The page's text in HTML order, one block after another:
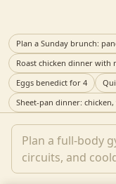
Plan a Sunday brunch:
Roast chicken dinner with
Eggs benedict for 4
Sheet-pan dinner: